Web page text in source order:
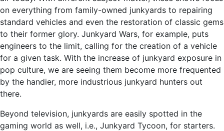
on everything from family-owned junkyards to repairing
standard vehicles and even the restoration of classic gems
to their former glory. Junkyard Wars, for example, puts
engineers to the limit, calling for the creation of a vehicle
for a given task. With the increase of junkyard exposure in
pop culture, we are seeing them become more frequented
by the handier, more industrious junkyard hunters out
there.
Beyond television, junkyards are easily spotted in the
gaming world as well, i.e., Junkyard Tycoon, for starters.